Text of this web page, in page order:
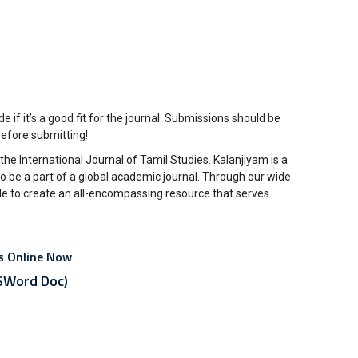
if it’s a good fit for the journal. Submissions should be
submitting!
International Journal of Tamil Studies. Kalanjiyam is a
a part of a global academic journal. Through our wide
to create an all-encompassing resource that serves
Online Now
Doc)